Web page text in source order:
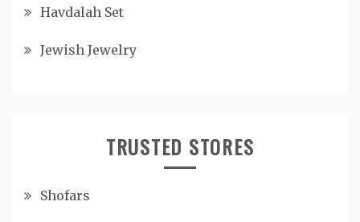
Havdalah Set
Jewish Jewelry
TRUSTED STORES
Shofars